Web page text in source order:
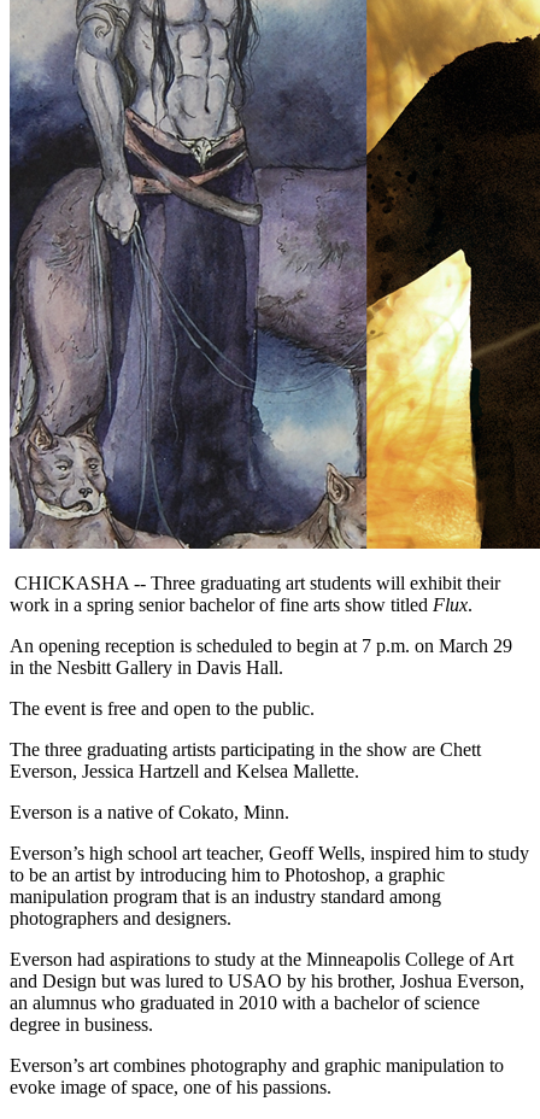
CHICKASHA -- Three graduating art students will exhibit their
work in a spring senior bachelor of fine arts show titled Flux.
An opening reception is scheduled to begin at 7 p.m. on March 29
in the Nesbitt Gallery in Davis Hall.
The event is free and open to the public.
The three graduating artists participating in the show are Chett
Everson, Jessica Hartzell and Kelsea Mallette.
Everson is a native of Cokato, Minn.
Everson’s high school art teacher, Geoff Wells, inspired him to study
to be an artist by introducing him to Photoshop, a graphic
manipulation program that is an industry standard among
photographers and designers.
Everson had aspirations to study at the Minneapolis College of Art
and Design but was lured to USAO by his brother, Joshua Everson,
an alumnus who graduated in 2010 with a bachelor of science
degree in business.
Everson’s art combines photography and graphic manipulation to
evoke image of space, one of his passions.